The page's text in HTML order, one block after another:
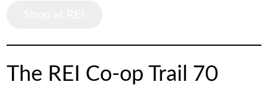
The REI Co-op Trail 70